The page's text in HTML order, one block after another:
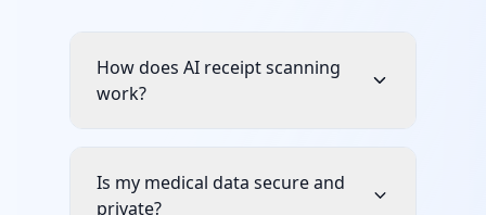
How does AI receipt scanning
work?
Is my medical data secure and
private?